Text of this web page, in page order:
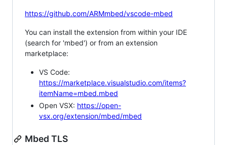
https://github.com/ARMmbed/vscode-mbed
You can install the extension from within your IDE
(search for 'mbed') or from an extension
marketplace:
VS Code:
https://marketplace.visualstudio.com/items?
itemName=mbed.mbed
Open VSX: https://open-
vsx.org/extension/mbed/mbed
Mbed TLS